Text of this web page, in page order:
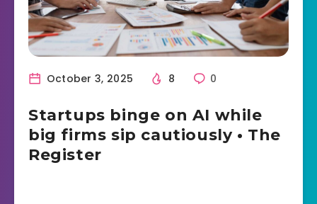
October 3, 2025 8 0
Startups binge on AI while
big firms sip cautiously • The
Register